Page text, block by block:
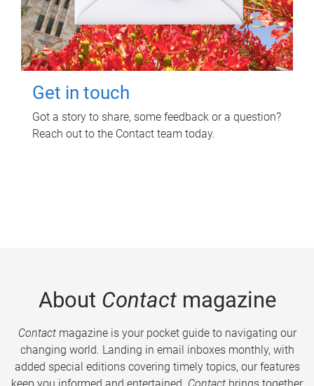
Get in touch
Got a story to share, some feedback or a question?
Reach out to the Contact team today.
About Contactmagazine
Contactmagazine is your pocket guide to navigating our
changing world. Landing in email inboxes monthly, with
added special editions covering timely topics, our features